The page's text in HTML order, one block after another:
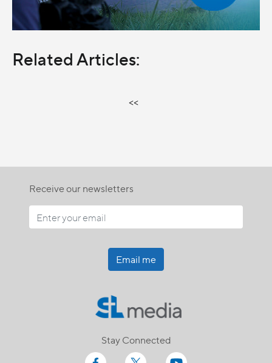
Related Articles:
<<
Receive our newsletters
Email me
Stay Connected